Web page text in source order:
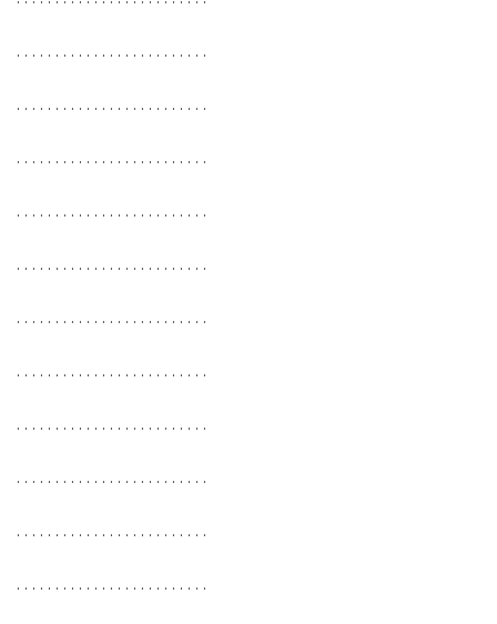
. . . . . . . . . . . . . . . . . . . . . . . . .
. . . . . . . . . . . . . . . . . . . . . . . . .
. . . . . . . . . . . . . . . . . . . . . . . . .
. . . . . . . . . . . . . . . . . . . . . . . . .
. . . . . . . . . . . . . . . . . . . . . . . . .
. . . . . . . . . . . . . . . . . . . . . . . . .
. . . . . . . . . . . . . . . . . . . . . . . . .
. . . . . . . . . . . . . . . . . . . . . . . . .
. . . . . . . . . . . . . . . . . . . . . . . . .
. . . . . . . . . . . . . . . . . . . . . . . . .
. . . . . . . . . . . . . . . . . . . . . . . . .